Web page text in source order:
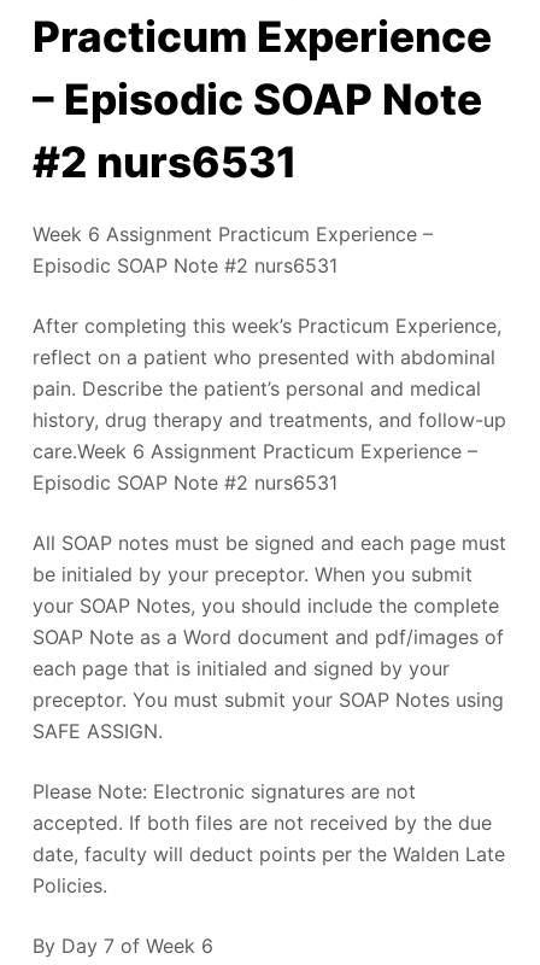
Practicum Experience
– Episodic SOAP Note
#2 nurs6531
Week 6 Assignment Practicum Experience –
Episodic SOAP Note #2 nurs6531
After completing this week’s Practicum Experience,
reflect on a patient who presented with abdominal
pain. Describe the patient’s personal and medical
history, drug therapy and treatments, and follow-up
care.Week 6 Assignment Practicum Experience –
Episodic SOAP Note #2 nurs6531
All SOAP notes must be signed and each page must
be initialed by your preceptor. When you submit
your SOAP Notes, you should include the complete
SOAP Note as a Word document and pdf/images of
each page that is initialed and signed by your
preceptor. You must submit your SOAP Notes using
SAFE ASSIGN.
Please Note: Electronic signatures are not
accepted. If both files are not received by the due
date, faculty will deduct points per the Walden Late
Policies.
By Day 7 of Week 6